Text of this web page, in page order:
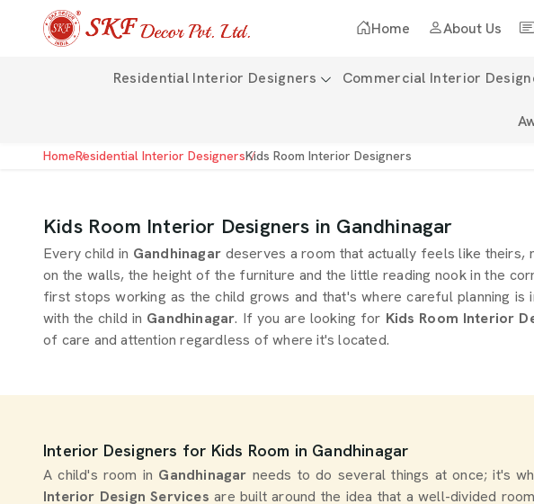
Home About Us
Residential Interior Designers Commercial Interior
HomeResidential Interior DesignersKids Room Interior Designers
Kids Room Interior Designers in Gandhinagar
Every child in Gandhinagar deserves a room that actually feels like theirs,
on the walls, the height of the furniture and the little reading nook in the
first stops working as the child grows and that's where careful planning
with the child in Gandhinagar. If you are looking for Kids Room Interior
of care and attention regardless of where it's located.
Interior Designers for Kids Room in Gandhinagar
A child's room in Gandhinagar needs to do several things at once; it's
Interior Design Services are built around the idea that a well-divided